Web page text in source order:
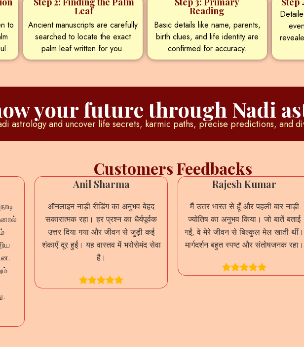
to
Leaf
Ancient manuscripts are carefully
searched to locate the exact
palm leaf written for you.
Reading
Basic details like name, parents,
birth clues, and life identity are
confirmed for accuracy.
your future through Nadi
astrology and uncover life secrets, karmic paths, precise predictions, and
Customers Feedbacks
Anil Sharma
ऑनलाइन नाड़ी रीडिंग का अनुभव बेहद
सकारात्मक रहा। हर प्रश्न का धैर्यपूर्वक
उत्तर दिया गया और जीवन से जुड़ी कई
शंकाएँ दूर हुईं। यह वास्तव में भरोसेमंद सेवा
है।
Rajesh Kumar
मैं उत्तर भारत से हूँ और पहली बार नाड़ी
ज्योतिष का अनुभव किया। जो बातें बताई
गईं, वे मेरे जीवन से बिल्कुल मेल खाती थीं।
मार्गदर्शन बहुत स्पष्ट और संतोषजनक रहा।